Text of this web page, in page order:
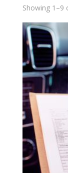
Showing 1–9